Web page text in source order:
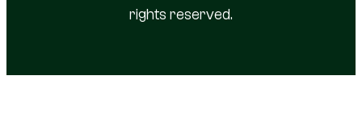
rights reserved.